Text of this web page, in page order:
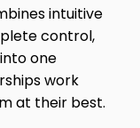
intuitive
control,
one
work
at their best.